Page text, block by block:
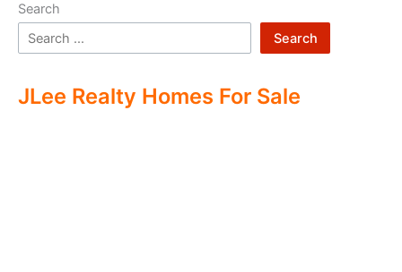
Search
Search
JLee Realty Homes For Sale